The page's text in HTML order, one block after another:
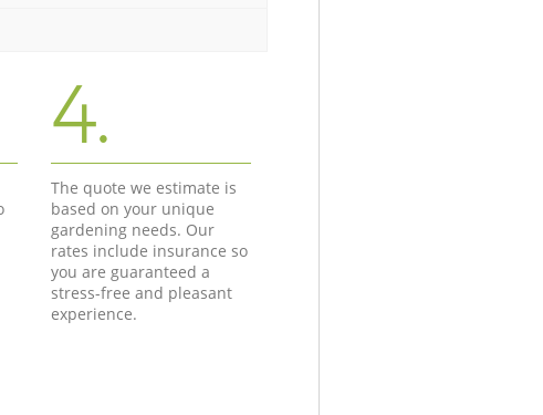
4.
The quote we estimate is
based on your unique
gardening needs. Our
rates include insurance so
you are guaranteed a
stress-free and pleasant
experience.